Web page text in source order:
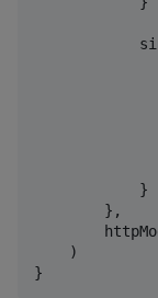
            }
        },
    )
}